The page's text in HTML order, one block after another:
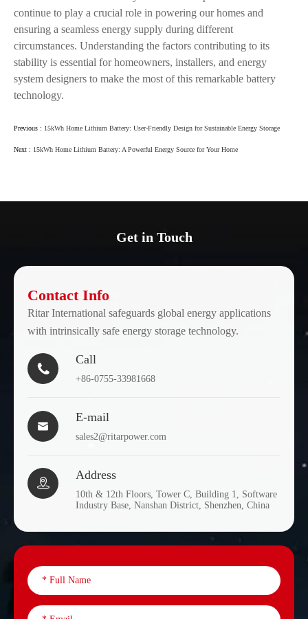
continue to play a crucial role in powering our homes and
ensuring a seamless energy supply during different
circumstances. Understanding the factors contributing to its
stability is essential for homeowners, installers, and energy
system designers to make the most of this remarkable battery
technology.
Previous : 15kWh Home Lithium Battery: User-Friendly Design for Sustainable Energy Storage
Next : 15kWh Home Lithium Battery: A Powerful Energy Source for Your Home
Get in Touch
Contact Info
Ritar International safeguards global energy applications
with intrinsically safe energy storage technology.

Call
+86-0755-33981668

E-mail
sales2@ritarpower.com

Address
10th & 12th Floors, Tower C, Building 1, Software
Industry Base, Nanshan District, Shenzhen, China